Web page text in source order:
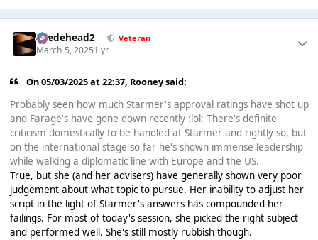
Suedehead2 Veteran
March 5, 20251 yr
On 05/03/2025 at 22:37, Rooneysaid:
Probably seen how much Starmer's approval ratings have shot up
and Farage's have gone down recently :lol: There's definite
criticism domestically to be handled at Starmer and rightly so, but
on the international stage so far he's shown immense leadership
while walking a diplomatic line with Europe and the US.
True, but she (and her advisers) have generally shown very poor
judgement about what topic to pursue. Her inability to adjust her
script in the light of Starmer's answers has compounded her
failings. For most of today's session, she picked the right subject
and performed well. She's still mostly rubbish though.